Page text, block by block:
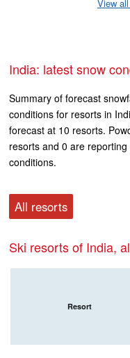
View
India: latest snow
Summary of forecast
conditions for resorts in
forecast at 10 resorts.
resorts and 0 are
conditions.
All resorts
Ski resorts of India,
Resort